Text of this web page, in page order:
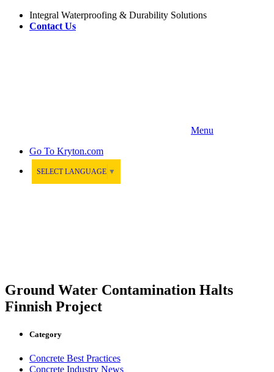
Integral Waterproofing & Durability Solutions
Contact Us
Menu
Go To Kryton.com
SELECT LANGUAGE ▼
Ground Water Contamination Halts
Finnish Project
Category
Concrete Best Practices
Concrete Industry News